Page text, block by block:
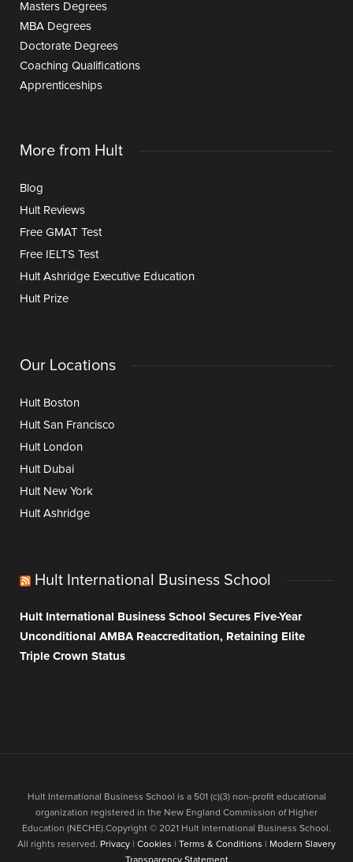
Masters Degrees
MBA Degrees
Doctorate Degrees
Coaching Qualifications
Apprenticeships
More from Hult
Blog
Hult Reviews
Free GMAT Test
Free IELTS Test
Hult Ashridge Executive Education
Hult Prize
Our Locations
Hult Boston
Hult San Francisco
Hult London
Hult Dubai
Hult New York
Hult Ashridge
Hult International Business School
Hult International Business School Secures Five-Year
Unconditional AMBA Reaccreditation, Retaining Elite
Triple Crown Status
Hult International Business School is a 501 (c)(3) non-profit educational
organization registered in the New England Commission of Higher
Education (NECHE).Copyright © 2021 Hult International Business School.
All rights reserved. Privacy Cookies Terms & Conditions
Modern Slavery